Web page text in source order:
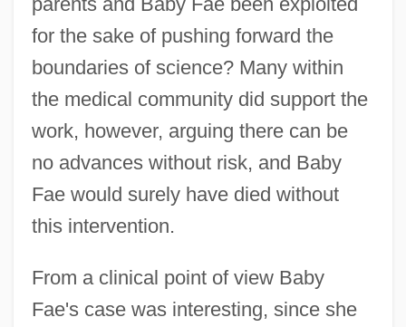
for the sake of pushing forward the
boundaries of science? Many within
the medical community did support the
work, however, arguing there can be
no advances without risk, and Baby
Fae would surely have died without
this intervention.
From a clinical point of view Baby
Fae's case was interesting, since she